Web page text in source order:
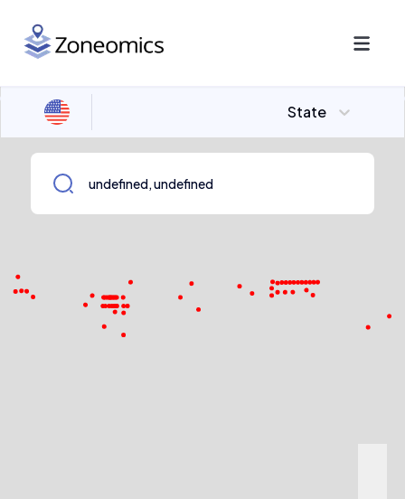
State